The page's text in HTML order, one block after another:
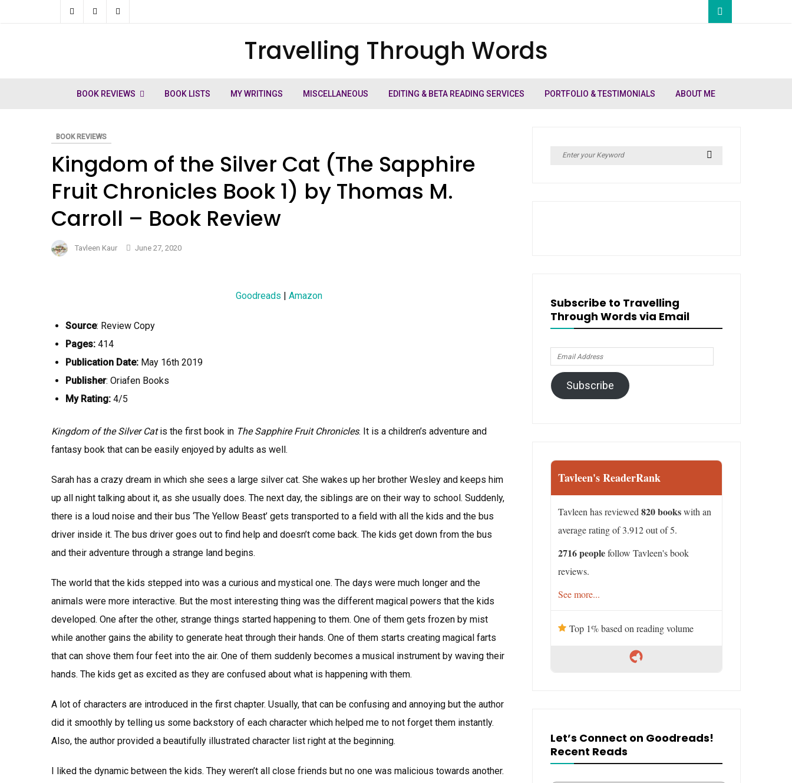
Travelling Through Words
BOOK REVIEWS BOOK LISTS MY WRITINGS MISCELLANEOUS EDITING & BETA READING SERVICES PORTFOLIO & TESTIMONIALS ABOUT ME
BOOK REVIEWS
Kingdom of the Silver Cat (The Sapphire
Fruit Chronicles Book 1) by Thomas M.
Carroll – Book Review
Tavleen Kaur June 27, 2020
Goodreads Amazon
Source: Review Copy
Pages: 414
Publication Date: May 16th 2019
Publisher: Oriafen Books
My Rating: 4/5
Kingdom of the Silver Catis the first book in The Sapphire Fruit Chronicles. It is a children’s adventure and
fantasy book that can be easily enjoyed by adults as well.
Sarah has a crazy dream in which she sees a large silver cat. She wakes up her brother Wesley and keeps him
up all night talking about it, as she usually does. The next day, the siblings are on their way to school. Suddenly,
there is a loud noise and their bus ‘The Yellow Beast’ gets transported to a field with all the kids and the bus
driver inside it. The bus driver goes out to find help and doesn’t come back. The kids get down from the bus
and their adventure through a strange land begins.
The world that the kids stepped into was a curious and mystical one. The days were much longer and the
animals were more interactive. But the most interesting thing was the different magical powers that the kids
developed. One after the other, strange things started happening to them. One of them gets frozen by mist
while another gains the ability to generate heat through their hands. One of them starts creating magical farts
that can shove them four feet into the air. One of them suddenly becomes a musical instrument by waving their
hands. The kids get as excited as they are confused about what is happening with them.
A lot of characters are introduced in the first chapter. Usually, that can be confusing and annoying but the author
did it smoothly by telling us some backstory of each character which helped me to not forget them instantly.
Also, the author provided a beautifully illustrated character list right at the beginning.
I liked the dynamic between the kids. They weren’t all close friends but no one was malicious towards another.
Search
Subscribe to Travelling
Through Words via Email
Email
Address
Subscribe
Tavleen's ReaderRank
Tavleen has reviewed 820 bookswith an
average rating of 3.912 out of 5.
2716 peoplefollow Tavleen's book
reviews.
See more...
Top 1% based on reading volume
Let’s Connect on Goodreads!
Recent Reads